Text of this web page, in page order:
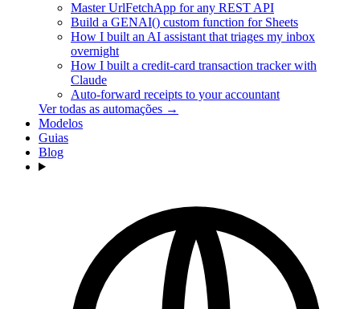
Master UrlFetchApp for any REST API
Build a GENAI() custom function for Sheets
How I built an AI assistant that triages my inbox
overnight
How I built a credit-card transaction tracker with
Claude
Auto-forward receipts to your accountant
Ver todas as automações →
Modelos
Guias
Blog